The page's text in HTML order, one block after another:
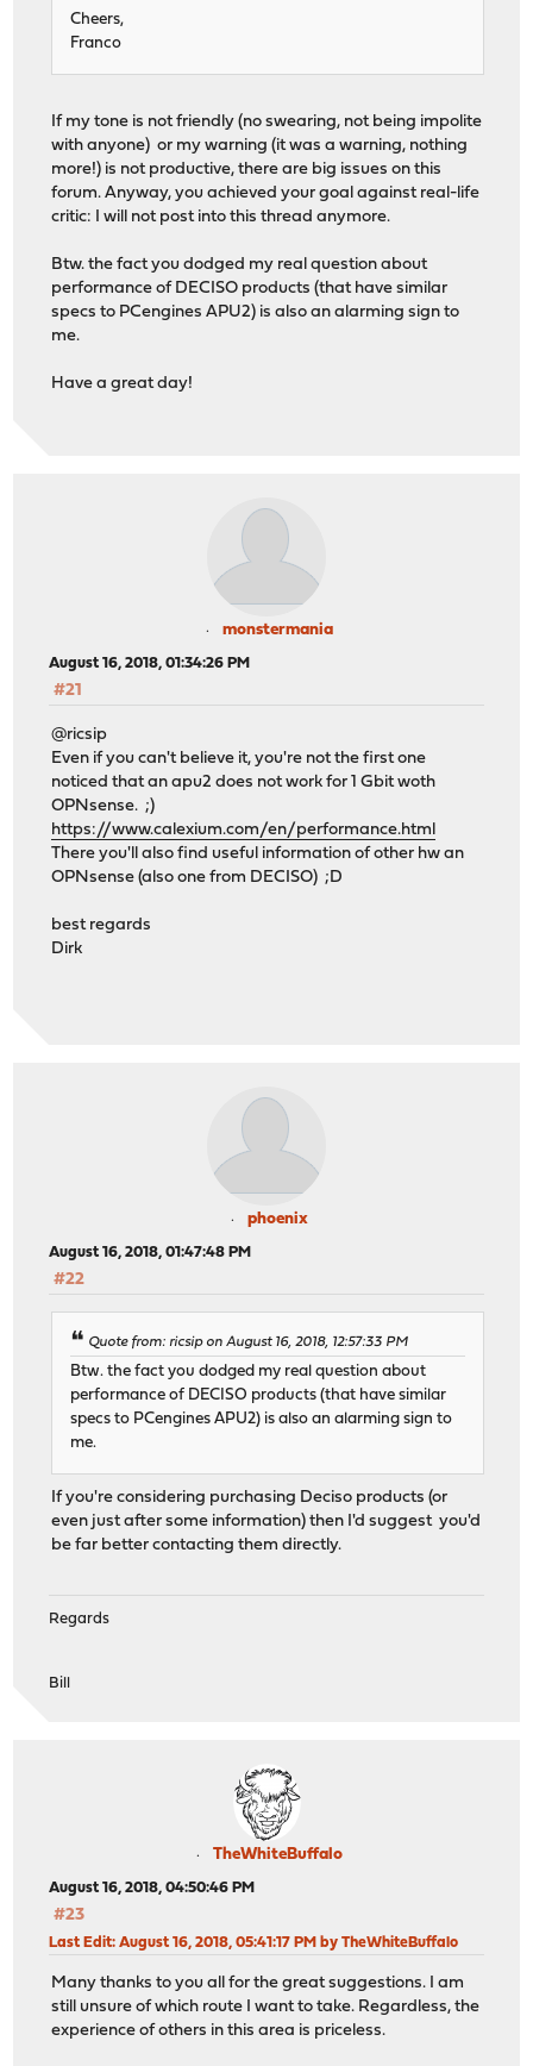
Cheers,
Franco
If my tone is not friendly (no swearing, not being impolite
with anyone) or my warning (it was a warning, nothing
more!) is not productive, there are big issues on this
forum. Anyway, you achieved your goal against real-life
critic: I will not post into this thread anymore.
Btw. the fact you dodged my real question about
performance of DECISO products (that have similar
specs to PCengines APU2) is also an alarming sign to
me.
Have a great day!
monstermania
August 16, 2018, 01:34:26 PM
#21
@ricsip
Even if you can't believe it, you're not the first one
noticed that an apu2 does not work for 1 Gbit woth
OPNsense. ;)
https://www.calexium.com/en/performance.html
There you'll also find useful information of other hw an
OPNsense (also one from DECISO) ;D
best regards
Dirk
phoenix
August 16, 2018, 01:47:48 PM
#22
Quote from: ricsip on August 16, 2018, 12:57:33 PM
Btw. the fact you dodged my real question about
performance of DECISO products (that have similar
specs to PCengines APU2) is also an alarming sign to
me.
If you're considering purchasing Deciso products (or
even just after some information) then I'd suggest you'd
be far better contacting them directly.
Regards
Bill
TheWhiteBuffalo
August 16, 2018, 04:50:46 PM
#23
Last Edit: August 16, 2018, 05:41:17 PM by TheWhiteBuffalo
Many thanks to you all for the great suggestions. I am
still unsure of which route I want to take. Regardless, the
experience of others in this area is priceless.